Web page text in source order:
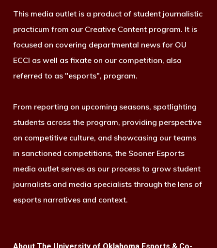
This media outlet is a product of student journalistic
practicum from our Creative Content program. It is
focused on covering departmental news for OU
ECCI as well as fixate on our competition, also
referred to as "esports", program.
From reporting on upcoming seasons, spotlighting
students across the program, providing perspective
on competitive culture, and showcasing our teams
in sanctioned competitions, the Sooner Esports
media outlet serves as our process to grow student
journalists and media specialists through the lens of
esports narratives and context.